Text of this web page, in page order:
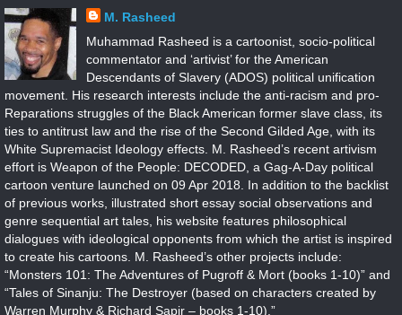
M. Rasheed
Muhammad Rasheed is a cartoonist, socio-political
commentator and ‘artivist’ for the American
Descendants of Slavery (ADOS) political unification
movement. His research interests include the anti-racism and pro-
Reparations struggles of the Black American former slave class, its
ties to antitrust law and the rise of the Second Gilded Age, with its
White Supremacist Ideology effects. M. Rasheed’s recent artivism
effort is Weapon of the People: DECODED, a Gag-A-Day political
cartoon venture launched on 09 Apr 2018. In addition to the backlist
of previous works, illustrated short essay social observations and
genre sequential art tales, his website features philosophical
dialogues with ideological opponents from which the artist is inspired
to create his cartoons. M. Rasheed’s other projects include:
“Monsters 101: The Adventures of Pugroff & Mort (books 1-10)” and
“Tales of Sinanju: The Destroyer (based on characters created by
Warren Murphy & Richard Sapir – books 1-10).”